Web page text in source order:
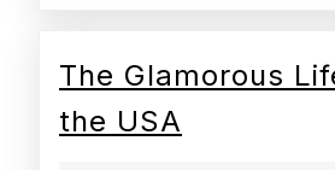
The Glamorous
the USA